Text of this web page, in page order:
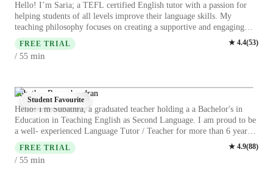
Hello! I’m Saria; a TEFL certified English tutor with a passion for
helping students of all levels improve their language skills. My
teaching philosophy focuses on creating a supportive and engaging
learning environment. I’m also committed to making learning flexible
and accessible for you. I offer online classes that fit into your
schedule, whether you prefer one-on-one sessions or group lessons
me today to schedule your first lesson, and let’s start making progress
together!
FREE TRIAL ★ 4.4(53)
/ 55 min
Subathra Ramachandran
Hello! I'm Subathra, a graduated teacher holding a a Bachelor's in
Education in Teaching English as Second Language. I am proud to be
a well- experienced Language Tutor / Teacher for more than 6 years. I
would like to describe my teaching style as engaging , resourceful and
activity-based for adults/professionals and college- based learners. My
sessions are fully student-centered learning and on an interactive
FREE TRIAL ★ 4.9(88)
/ 55 min
Student Favourite